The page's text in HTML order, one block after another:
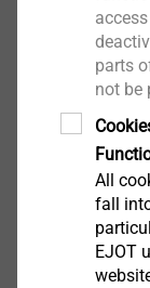
parts
not be
All
fall
EJOT